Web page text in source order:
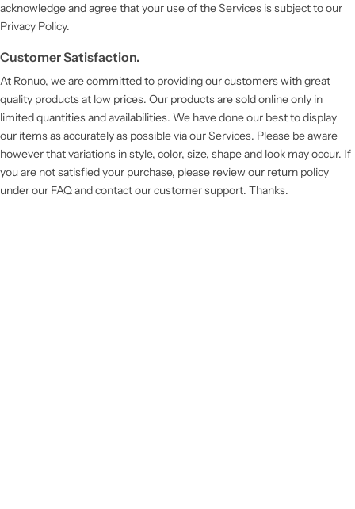
acknowledge and agree that your use of the Services is subject to our
Privacy Policy.
Customer Satisfaction.
At Ronuo, we are committed to providing our customers with great
quality products at low prices. Our products are sold online only in
limited quantities and availabilities. We have done our best to display
our items as accurately as possible via our Services. Please be aware
however that variations in style, color, size, shape and look may occur. If
you are not satisfied your purchase, please review our return policy
under our FAQ and contact our customer support. Thanks.